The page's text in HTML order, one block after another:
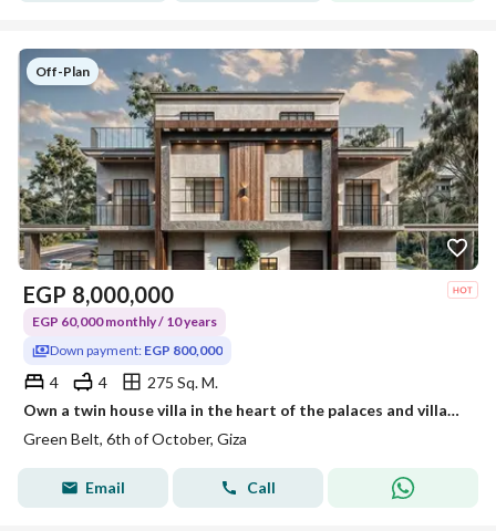
Off-Plan
EGP 8,000,000
EGP 60,000 monthly / 10 years
Down payment: EGP 800,000
4 4
275 Sq. M.
Own a twin house villa in the heart of the palaces and villas area with a 10% down payment and installments over 10 years
Green Belt, 6th of October, Giza
Email Call